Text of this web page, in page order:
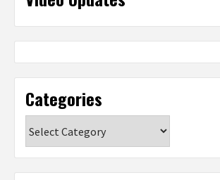
Categories